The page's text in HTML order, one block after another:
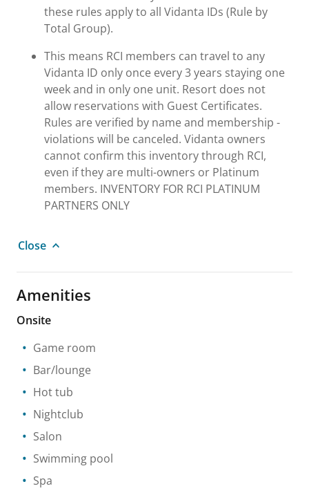
these rules apply to all Vidanta IDs (Rule by
Total Group).
This means RCI members can travel to any
Vidanta ID only once every 3 years staying one
week and in only one unit. Resort does not
allow reservations with Guest Certificates.
Rules are verified by name and membership -
violations will be canceled. Vidanta owners
cannot confirm this inventory through RCI,
even if they are multi-owners or Platinum
members. INVENTORY FOR RCI PLATINUM
PARTNERS ONLY
Close
Amenities
Onsite
Game room
Bar/lounge
Hot tub
Nightclub
Salon
Swimming pool
Spa